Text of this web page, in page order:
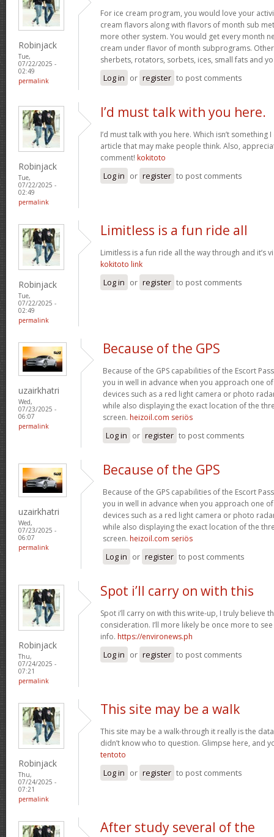
Robinjack
Tue,
07/22/2025 -
02:49
permalink
For ice cream program, you would love your
cream flavors along with flavors of month sub
more other system. You would get every month
cream under flavor of month subprograms.
sherbets, rotators, sorbets, ices, small fats and
Log in or register to post comments
Robinjack
Tue,
07/22/2025 -
02:49
permalink
I’d must talk with you here.
I’d must talk with you here. Which isn’t
article that may make people think. Also,
comment! kokitoto
Log in or register to post comments
Robinjack
Tue,
07/22/2025 -
02:49
permalink
Limitless is a fun ride all
Limitless is a fun ride all the way through and it’s
kokitoto link
Log in or register to post comments
uzairkhatri
Wed,
07/23/2025 -
06:07
permalink
Because of the GPS
Because of the GPS capabilities of the Escort
you in well in advance when you approach one
devices such as a red light camera or photo
while also displaying the exact location of the
screen. heizoil.com seriös
Log in or register to post comments
uzairkhatri
Wed,
07/23/2025 -
06:07
permalink
Because of the GPS
Because of the GPS capabilities of the Escort
you in well in advance when you approach one
devices such as a red light camera or photo
while also displaying the exact location of the
screen. heizoil.com seriös
Log in or register to post comments
Robinjack
Thu,
07/24/2025 -
07:21
permalink
Spot i’ll carry on with this
Spot i’ll carry on with this write-up, I truly believe
consideration. I’ll more likely be once more to
info. https://environews.ph
Log in or register to post comments
Robinjack
Thu,
07/24/2025 -
07:21
permalink
This site may be a walk
This site may be a walk-through it really is the
didn’t know who to question. Glimpse here, and
tentoto
Log in or register to post comments
After study several of the